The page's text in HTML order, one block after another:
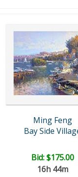
Ming Feng
Bay Side
Bid:$175.00
16h 44m